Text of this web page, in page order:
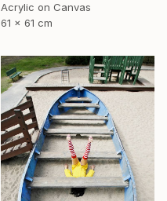
Acrylic on Canvas
61 x 61 cm